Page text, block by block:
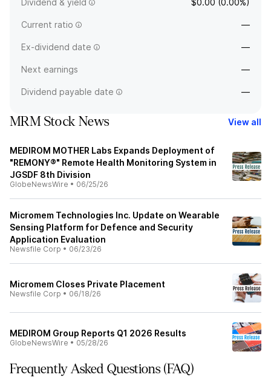
Dividend & yield $0.00 (0.00%)
Current ratio —
Ex-dividend date —
Next earnings —
Dividend payable date —
MRM Stock News View all
MEDIROM MOTHER Labs Expands Deployment of
"REMONY®" Remote Health Monitoring System in
JGSDF 8th Division
GlobeNewsWire • 06/25/26
Micromem Technologies Inc. Update on Wearable
Sensing Platform for Defence and Security
Application Evaluation
Newsfile Corp • 06/23/26
Micromem Closes Private Placement
Newsfile Corp • 06/18/26
MEDIROM Group Reports Q1 2026 Results
GlobeNewsWire • 05/28/26
Frequently Asked Questions (FAQ)